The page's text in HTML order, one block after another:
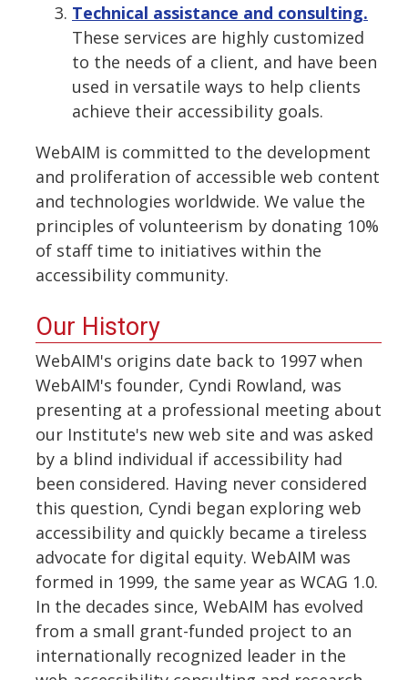
Technical assistance and consulting.
These services are highly customized
to the needs of a client, and have been
used in versatile ways to help clients
achieve their accessibility goals.
WebAIM is committed to the development
and proliferation of accessible web content
and technologies worldwide. We value the
principles of volunteerism by donating 10%
of staff time to initiatives within the
accessibility community.
Our History
WebAIM's origins date back to 1997 when
WebAIM's founder, Cyndi Rowland, was
presenting at a professional meeting about
our Institute's new web site and was asked
by a blind individual if accessibility had
been considered. Having never considered
this question, Cyndi began exploring web
accessibility and quickly became a tireless
advocate for digital equity. WebAIM was
formed in 1999, the same year as WCAG 1.0.
In the decades since, WebAIM has evolved
from a small grant-funded project to an
internationally recognized leader in the